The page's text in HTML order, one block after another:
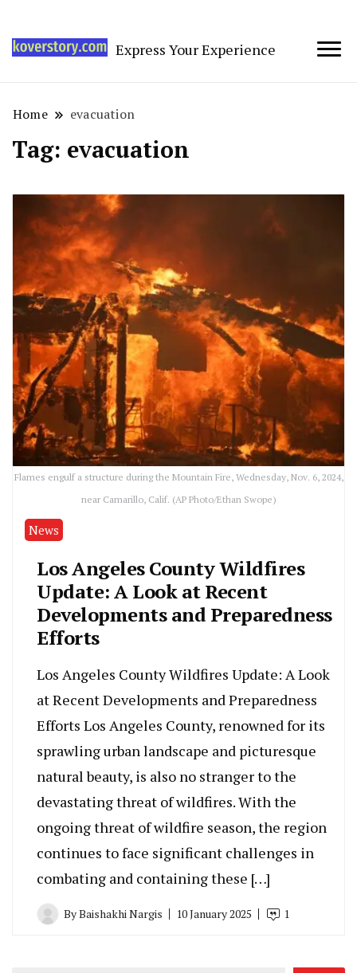
Express Your Experience
Home evacuation
Tag: evacuation
Flames engulf a structure during the Mountain Fire, Wednesday, Nov. 6, 2024,
near Camarillo, Calif. (AP Photo/Ethan Swope)
News
Los Angeles County Wildfires
Update: A Look at Recent
Developments and Preparedness
Efforts
Los Angeles County Wildfires Update: A Look
at Recent Developments and Preparedness
Efforts Los Angeles County, renowned for its
sprawling urban landscape and picturesque
natural beauty, is also no stranger to the
devastating threat of wildfires. With the
ongoing threat of wildfire season, the region
continues to face significant challenges in
combating and containing these […]
ByBaishakhi Nargis 10 January 2025 1